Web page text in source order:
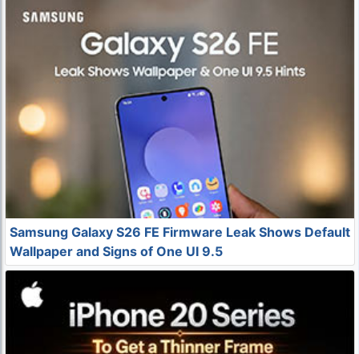
Samsung Galaxy S26 FE Firmware Leak Shows Default
Wallpaper and Signs of One UI 9.5